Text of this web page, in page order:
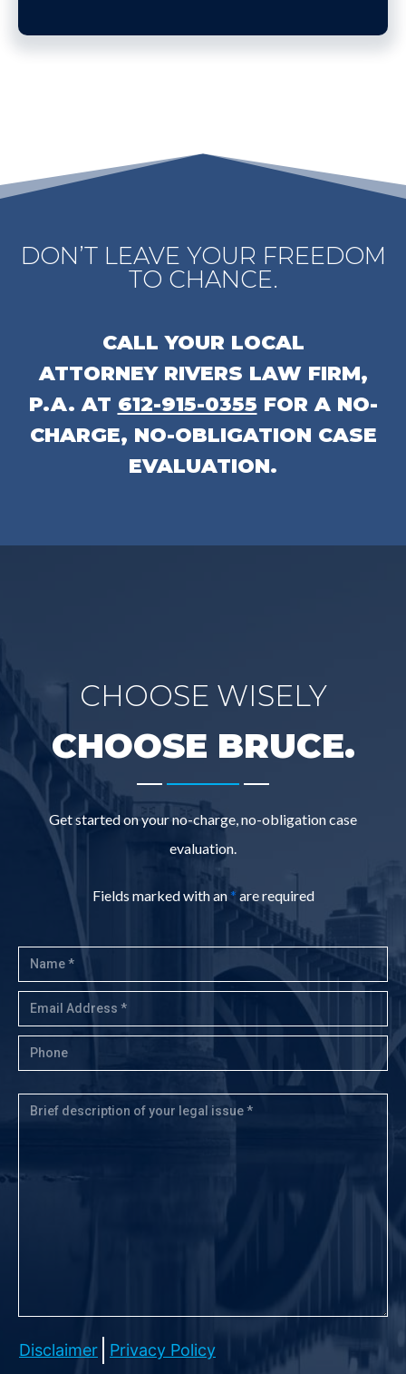
DON’T LEAVE YOUR FREEDOM
TO CHANCE.
CALL YOUR LOCAL
ATTORNEY RIVERS LAW FIRM,
P.A. AT 612-915-0355 FOR A NO-
CHARGE, NO-OBLIGATION CASE
EVALUATION.
CHOOSE WISELY
CHOOSE BRUCE.
-------
Get started on your no-charge, no-obligation case
evaluation.
Fields marked with an* are required
Disclaimer Privacy Policy